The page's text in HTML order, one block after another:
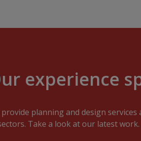
experience
provide planning and design services
Take a look at our latest work.